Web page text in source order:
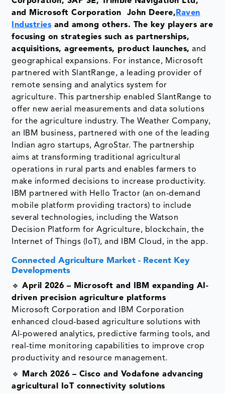
and Microsoft Corporation John Deere,Raven
Industries and among others. The key players are
focusing on strategies such as partnerships,
acquisitions, agreements, product launches, and
geographical expansions. For instance, Microsoft
partnered with SlantRange, a leading provider of
remote sensing and analytics system for
agriculture. This partnership enabled SlantRange to
offer new aerial measurements and data solutions
for the agriculture industry. The Weather Company,
an IBM business, partnered with one of the leading
Indian agro startups, AgroStar. The partnership
aims at transforming traditional agricultural
operations in rural parts and enables farmers to
make informed decisions to increase productivity.
IBM partnered with Hello Tractor (an on-demand
mobile platform providing tractors) to include
several technologies, including the Watson
Decision Platform for Agriculture, blockchain, the
Internet of Things (IoT), and IBM Cloud, in the app.
Connected Agriculture Market - Recent Key
Developments
🔹April 2026 – Microsoft and IBM expanding AI-
driven precision agriculture platforms
Microsoft Corporation and IBM Corporation
enhanced cloud-based agriculture solutions with
AI-powered analytics, predictive farming tools, and
real-time monitoring capabilities to improve crop
productivity and resource management.
🔹 March 2026 – Cisco and Vodafone advancing
agricultural IoT connectivity solutions